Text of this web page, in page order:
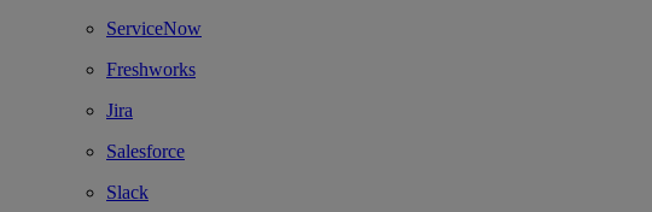
ServiceNow
Freshworks
Jira
Salesforce
Slack